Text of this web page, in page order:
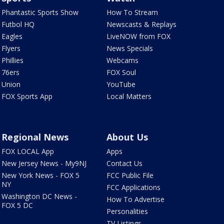
Phantastic Sports Show
Futbol HQ
Eagles
Flyers
Phillies
76ers
Union
FOX Sports App
How To Stream
Newscasts & Replays
LiveNOW from FOX
News Specials
Webcams
FOX Soul
YouTube
Local Matters
Regional News
FOX LOCAL App
New Jersey News - My9NJ
New York News - FOX 5
NY
Washington DC News -
FOX 5 DC
About Us
Apps
Contact Us
FCC Public File
FCC Applications
How To Advertise
Personalities